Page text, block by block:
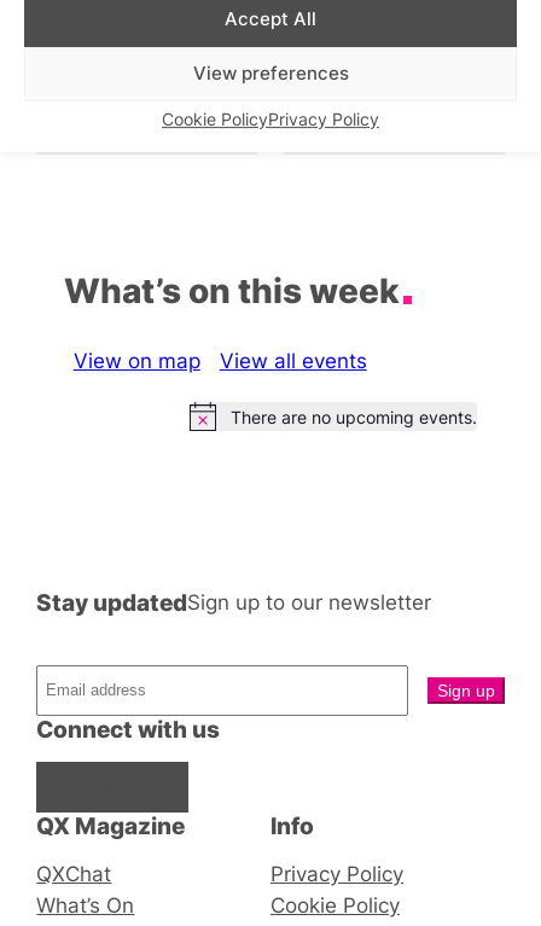
Accept All
View preferences
Cookie PolicyPrivacy Policy
In relation to
Similar post
Neon Nights presents
In relation to
DJ Night at Circa Soho
In relation to
Similar post
What’s on this week
View on map View all events
NoticeThere are no upcoming events.
QX Magazine
QXChat
What’s On
Connect with us
Stay updatedSign up to our newsletter
Info
Privacy Policy
Cookie Policy